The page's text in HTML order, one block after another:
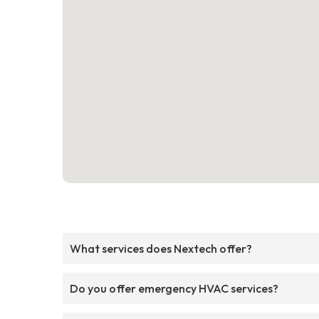
What services does Nextech offer?
Do you offer emergency HVAC services?